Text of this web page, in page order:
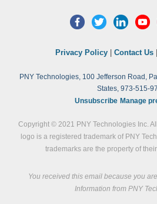
Privacy Policy| Contact Us|
PNY Technologies, 100 Jefferson Road,
States, 973-515-
Unsubscribe Manage
Copyright © 2021 PNY Technologies Inc.
logo is a registered trademark of PNY
trademarks are the property of
You received this email because you
Information from PNY